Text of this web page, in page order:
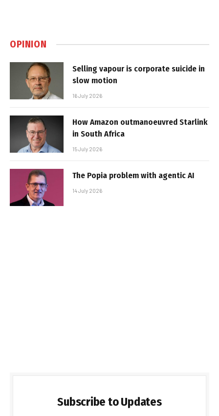
OPINION
Selling vapour is corporate suicide in
slow motion
16 July 2026
How Amazon outmanoeuvred Starlink
in South Africa
15 July 2026
The Popia problem with agentic AI
14 July 2026
Subscribe to Updates